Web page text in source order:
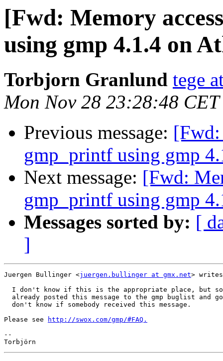
[Fwd: Memory
using gmp 4.1.4 on
Torbjorn Granlund tege
Mon Nov 28 23:28:48
Previous message:
gmp_printf using gmp
Next message: [Fwd:
gmp_printf using gmp
Messages sorted by: [
]
Juergen Bullinger <juergen.bullinger at gmx.net>
I don't know if this is the appropriate place, but
already posted this message to the gmp buglist and
  don't know if somebody received this message.
Please see
http://swox.com/gmp/#FAQ.
--